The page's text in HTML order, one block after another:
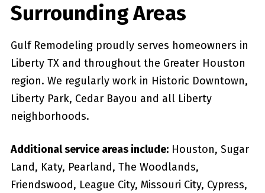
Surrounding Areas
Gulf Remodeling proudly serves homeowners in
Liberty TX and throughout the Greater Houston
region. We regularly work in Historic Downtown,
Liberty Park, Cedar Bayou and all Liberty
neighborhoods.
Additional service areas include:Houston, Sugar
Land, Katy, Pearland, The Woodlands,
Friendswood, League City, Missouri City, Cypress,